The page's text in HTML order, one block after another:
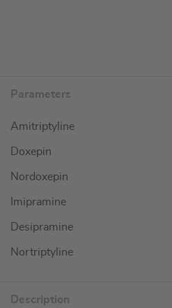
Parameters
Amitriptyline
Doxepin
Nordoxepin
Imipramine
Desipramine
Nortriptyline
Description